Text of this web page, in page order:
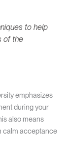
to help
of the
emphasizes
during your
also means
calm acceptance